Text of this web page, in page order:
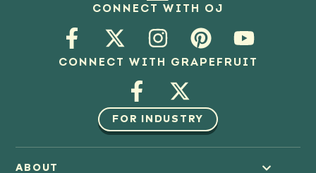
CONNECT WITH OJ
CONNECT WITH GRAPEFRUIT
FOR INDUSTRY
ABOUT